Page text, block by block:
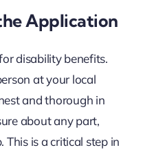
Application
disability benefits.
at your local
and thorough in
about any part,
This is a critical step in